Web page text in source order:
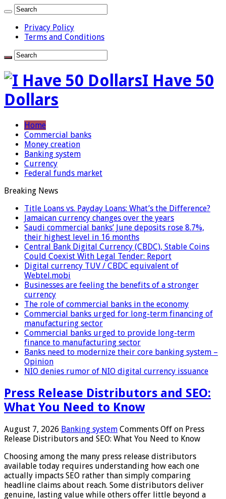
Privacy Policy
Terms and Conditions
I Have 50
Dollars
Home
Commercial banks
Money creation
Banking system
Currency
Federal funds market
Breaking News
Title Loans vs. Payday Loans: What’s the Difference?
Jamaican currency changes over the years
Saudi commercial banks’ June deposits rose 8.7%,
their highest level in 16 months
Central Bank Digital Currency (CBDC), Stable Coins
Could Coexist With Legal Tender: Report
Digital currency TUV / CBDC equivalent of
Webtel.mobi
Businesses are feeling the benefits of a stronger
currency
The role of commercial banks in the economy
Commercial banks urged for long-term financing of
manufacturing sector
Commercial banks urged to provide long-term
finance to manufacturing sector
Banks need to modernize their core banking system –
Opinion
NIO denies rumor of NIO digital currency issuance
Press Release Distributors and SEO:
What You Need to Know
August 7, 2026 Banking system Comments Off on Press
Release Distributors and SEO: What You Need to Know
Choosing among the many press release distributors
available today requires understanding how each one
actually impacts SEO rather than simply comparing
headline claims about reach. Some distributors deliver
genuine, lasting value while others offer little beyond a